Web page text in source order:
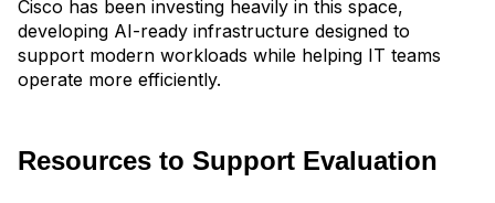
Cisco has been investing heavily in this space,
developing AI-ready infrastructure designed to
support modern workloads while helping IT teams
operate more efficiently.
Resources to Support Evaluation